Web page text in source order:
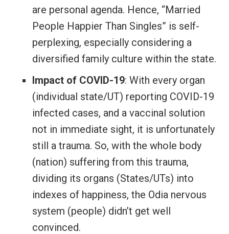
are personal agenda. Hence, “Married
People Happier Than Singles” is self-
perplexing, especially considering a
diversified family culture within the state.
Impact of COVID-19: With every organ
(individual state/UT) reporting COVID-19
infected cases, and a vaccinal solution
not in immediate sight, it is unfortunately
still a trauma. So, with the whole body
(nation) suffering from this trauma,
dividing its organs (States/UTs) into
indexes of happiness, the Odia nervous
system (people) didn’t get well
convinced.